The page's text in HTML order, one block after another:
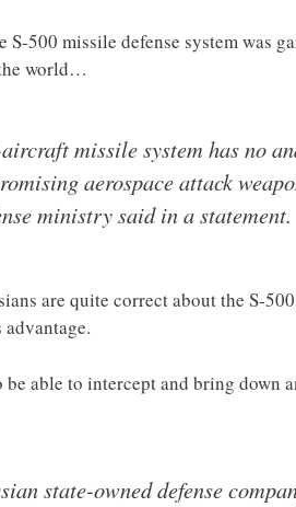
S-500 missile defense system was
world…
missile system has no
aerospace attack
ministry said in a statement.
are quite correct about the S-
advantage.
be able to intercept and bring down
state-owned defense